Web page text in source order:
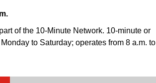
of the 10-Minute Network. 10-minute or
to Saturday; operates from 8 a.m.